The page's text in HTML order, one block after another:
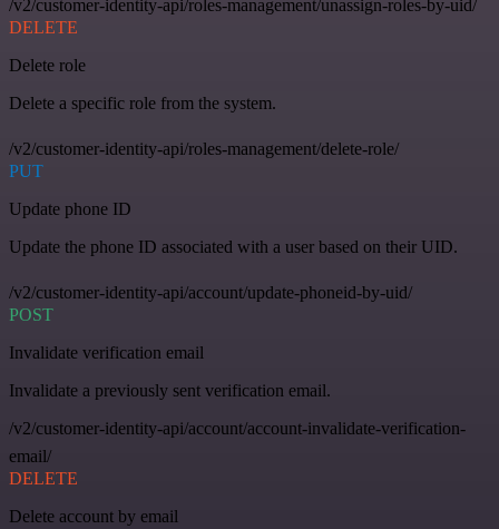
/v2/customer-identity-api/roles-management/unassign-roles-by-uid/
DELETE
Delete role
Delete a specific role from the system.
/v2/customer-identity-api/roles-management/delete-role/
PUT
Update phone ID
Update the phone ID associated with a user based on their UID.
/v2/customer-identity-api/account/update-phoneid-by-uid/
POST
Invalidate verification email
Invalidate a previously sent verification email.
/v2/customer-identity-api/account/account-invalidate-verification-
email/
DELETE
Delete account by email